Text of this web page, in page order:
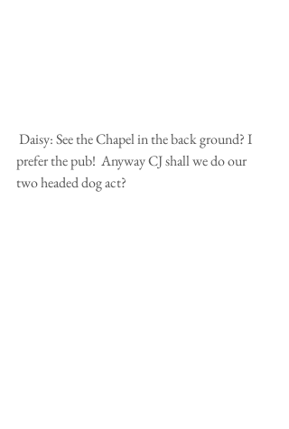
prefer the pub!  Anyway CJ shall we do our
two headed dog act?